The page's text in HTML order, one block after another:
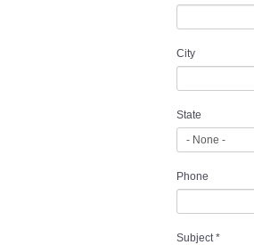
City
State
Phone
Subject*